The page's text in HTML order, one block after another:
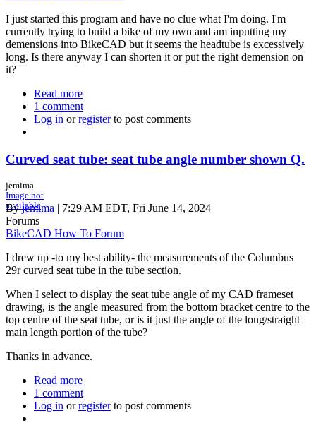
I just started this program and have no clue what I'm doing. I'm
currently trying to build a bike of my own and am inputting my
demensions into BikeCAD but it seems the headtube is excessively
long. Is there anyway I can shorten it or put the right demension on
it?
Read more
Dimensions
1 comment
Log in orregisterto post comments
Curved seat tube: seat tube angle number shown Q.
jemima
Image not
available
Byjemima | 7:29 AM EDT, Fri June 14, 2024
Forums
BikeCAD How To Forum
I drew up -to my best ability- the measurements of the Columbus
29r curved seat tube in the tube section.
When I select to display the seat tube angle of my CAD frameset
drawing, is the angle measured from the bottom bracket centre to the
top centre of the seat tube, or is it just the angle of the long/straight
main length portion of the tube?
Thanks in advance.
Read more
Curved
seat
1 comment
Log in orregisterto post comments